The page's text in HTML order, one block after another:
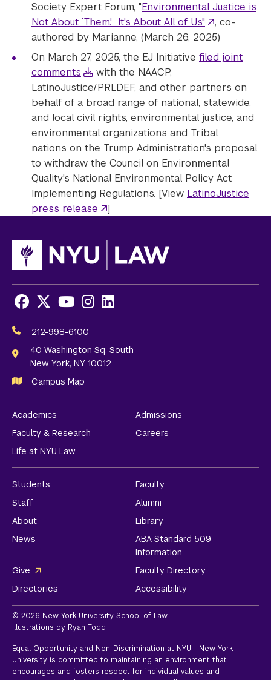
Society Expert Forum, "Environmental Justice is
Not About `Them.' It's About All of Us"
, co-
authored by Marianne, (March 26, 2025)
On March 27, 2025, the EJ Initiative filed joint
comments
with the NAACP,
LatinoJustice/PRLDEF, and other partners on
behalf of a broad range of national, statewide,
and local civil rights, environmental justice, and
environmental organizations and Tribal
nations on the Trump Administration's proposal
to withdraw the Council on Environmental
Quality's National Environmental Policy Act
Implementing Regulations. [View LatinoJustice
press release
]
Media
Links
Facebook
X Youtube
Instagram
LinkedIn
212-998-6100
40 Washington Sq. South
New York, NY 10012
Campus Map
Academics
Admissions
Faculty & Research
Careers
Life at NYU Law
Students
Faculty
Staff
Alumni
About
Library
News
ABA Standard 509
Information
Give
Faculty Directory
Directories
Accessibility
© 2026 New York University School of Law
Illustrations by Ryan Todd
Equal Opportunity and Non-Discrimination at NYU - New York
University is committed to maintaining an environment that
encourages and fosters respect for individual values and